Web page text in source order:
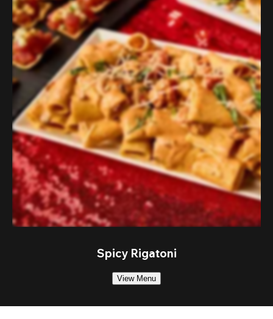
Spicy Rigatoni
View Menu